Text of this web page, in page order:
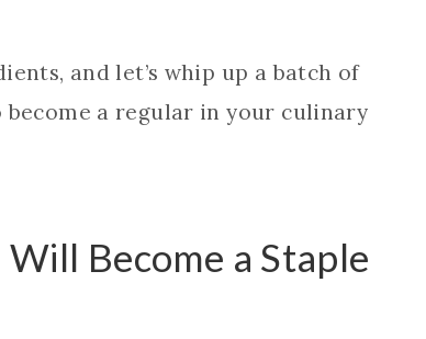
and let’s whip up a batch of
a regular in your culinary
Become a Staple